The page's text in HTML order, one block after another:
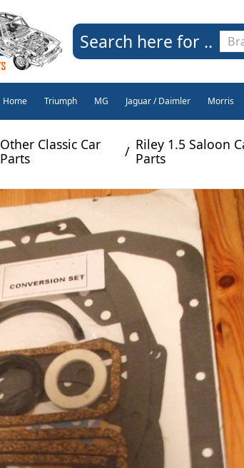
Search here for ..
Home Triumph MG Jaguar / Daimler Morris
Other Classic Car
Parts
/ Riley 1.5 Saloon
Parts